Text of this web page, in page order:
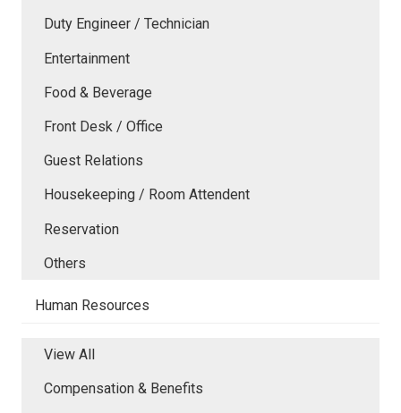
Duty Engineer / Technician
Entertainment
Food & Beverage
Front Desk / Office
Guest Relations
Housekeeping / Room Attendent
Reservation
Others
Human Resources
View All
Compensation & Benefits